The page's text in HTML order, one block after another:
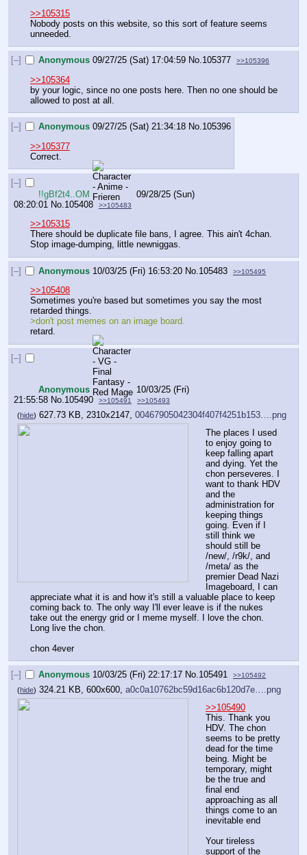
>>105315
Nobody posts on this website, so this sort of feature seems
unneeded.
[–] Anonymous 09/27/25 (Sat) 17:04:59 No.105377 >>105396
>>105364
by your logic, since no one posts here. Then no one should be
allowed to post at all.
[–] Anonymous 09/27/25 (Sat) 21:34:18 No.105396
>>105377
Correct.
[–]
!!gBf2t4..OM
09/28/25 (Sun)
08:20:01 No. 105408 >>105483
>>105315
There should be duplicate file bans, I agree. This ain't 4chan.
Stop image-dumping, little newniggas.
[–] Anonymous 10/03/25 (Fri) 16:53:20 No. 105483 >>105495
>>105408
Sometimes you're based but sometimes you say the most
retarded things.
>don't post memes on an image board.
retard.
[–]
Anonymous
10/03/25 (Fri)
21:55:58 No.105490 >>105491 >>105493
(hide) 627.73 KB, 2310x2147, 00467905042304f407f4251b153….png
The places I used
to enjoy going to
keep falling apart
and dying. Yet the
chon perseveres. I
want to thank HDV
and the
administration for
keeping things
going. Even if I
still think we
should still be
/new/, /r9k/, and
/meta/ as the
premier Dead Nazi
Imageboard, I can
appreciate what it is and how it's still a valuable place to keep
coming back to. The only way I'll ever leave is if the nukes
take out the energy grid or I meme myself. I love the chon.
Long live the chon.
chon 4ever
[–] Anonymous 10/03/25 (Fri) 22:17:17 No.105491 >>105492
(hide) 324.21 KB, 600x600, a0c0a10762bc59d16ac6b120d7e….png
>>105490
This. Thank you
HDV. The chon
seems to be pretty
dead for the time
being. Might be
temporary, might
be the true and
final end
approaching as all
things come to an
inevitable end
Your tireless
support of the